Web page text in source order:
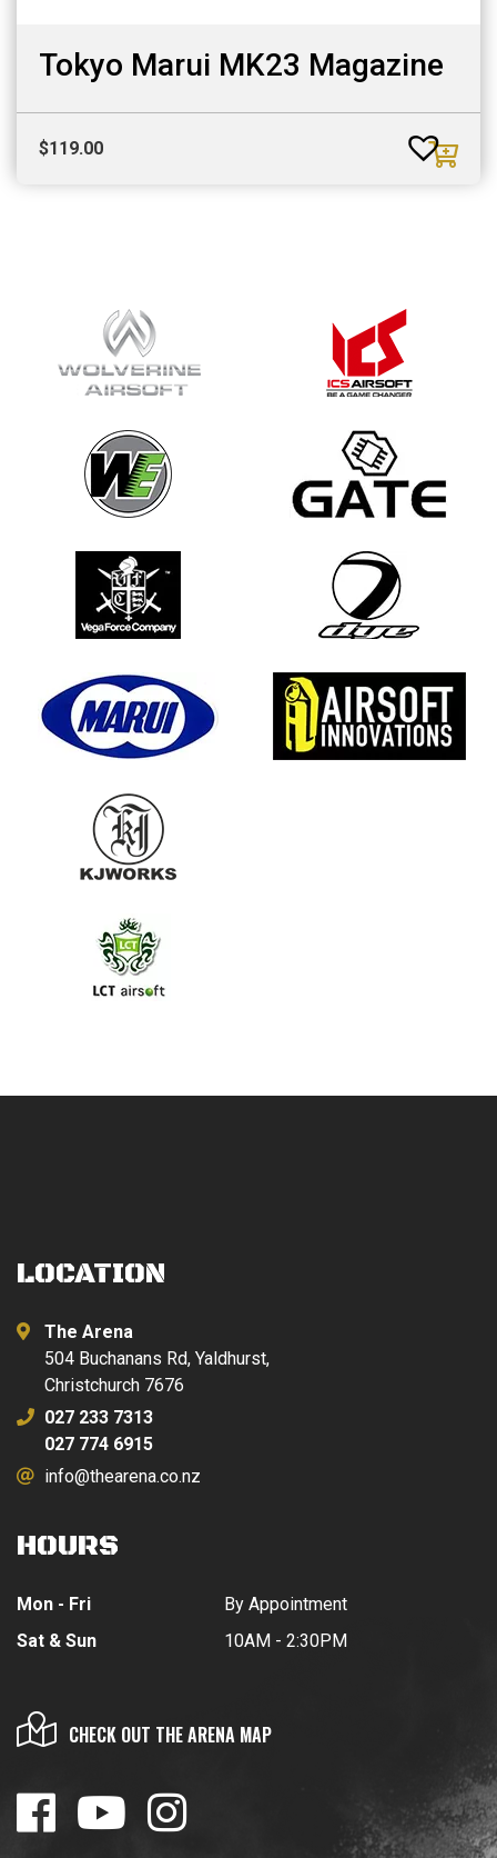
Tokyo Marui MK23 Magazine
$119.00
LOCATION
The Arena
504 Buchanans Rd, Yaldhurst,
Christchurch 7676
027 233 7313
027 774 6915
info@thearena.co.nz
HOURS
Mon - Fri
Sat & Sun
By Appointment
10AM - 2:30PM
CHECK OUT THE ARENA MAP